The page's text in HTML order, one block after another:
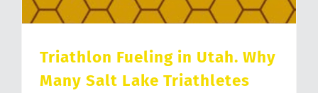
Triathlon Fueling in Utah. Why
Many Salt Lake Triathletes